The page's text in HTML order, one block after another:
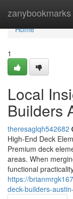
zanybookmarks
Home
Home
1
Local
Builders
theresaglqh542682
High-End Deck
Premium deck
areas. When
functional
https://
deck-builders-